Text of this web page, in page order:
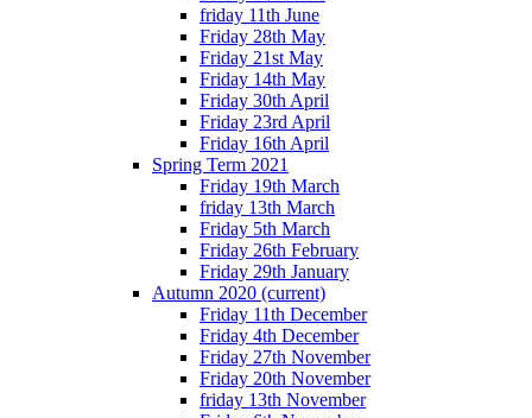
friday 11th June
Friday 28th May
Friday 21st May
Friday 14th May
Friday 30th April
Friday 23rd April
Friday 16th April
Spring Term 2021
Friday 19th March
friday 13th March
Friday 5th March
Friday 26th February
Friday 29th January
Autumn 2020 (current)
Friday 11th December
Friday 4th December
Friday 27th November
Friday 20th November
friday 13th November